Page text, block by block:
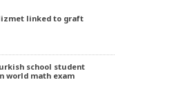
linked to graft
school student
world math exam